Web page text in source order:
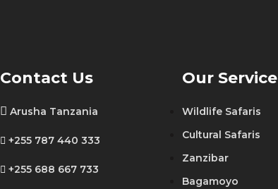
Contact Us
Arusha Tanzania
+255 787 440 333
+255 688 667 733
Our Service
Wildlife Safaris
Cultural Safaris
Zanzibar
Bagamoyo